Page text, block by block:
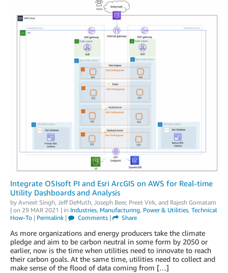
Integrate OSIsoft PI and Esri ArcGIS on AWS for Real-time
Utility Dashboards and Analysis
by Avneet Singh, Jeff DeMuth, Joseph Beer, Preet Virk, and Rajesh Gomatam
| on 29 MAR 2021 | in Industries, Manufacturing, Power & Utilities, Technical
How-To | Permalink | Comments| Share
As more organizations and energy producers take the climate
pledge and aim to be carbon neutral in some form by 2050 or
earlier, now is the time when utilities need to innovate to reach
their carbon goals. At the same time, utilities need to collect and
make sense of the flood of data coming from […]